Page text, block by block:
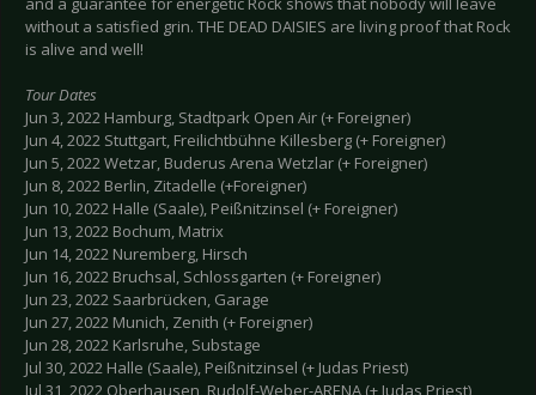
without a satisfied grin. THE DEAD DAISIES are living proof that Rock
is alive and well!
Tour Dates
Jun 3, 2022 Hamburg, Stadtpark Open Air (+ Foreigner)
Jun 4, 2022 Stuttgart, Freilichtbühne Killesberg (+ Foreigner)
Jun 5, 2022 Wetzar, Buderus Arena Wetzlar (+ Foreigner)
Jun 8, 2022 Berlin, Zitadelle (+Foreigner)
Jun 10, 2022 Halle (Saale), Peißnitzinsel (+ Foreigner)
Jun 13, 2022 Bochum, Matrix
Jun 14, 2022 Nuremberg, Hirsch
Jun 16, 2022 Bruchsal, Schlossgarten (+ Foreigner)
Jun 23, 2022 Saarbrücken, Garage
Jun 27, 2022 Munich, Zenith (+ Foreigner)
Jun 28, 2022 Karlsruhe, Substage
Jul 30, 2022 Halle (Saale), Peißnitzinsel (+ Judas Priest)
Jul 31, 2022 Oberhausen, Rudolf-Weber-ARENA (+ Judas Priest)